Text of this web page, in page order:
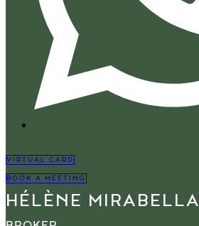
VIRTUAL CARD
BOOK A MEETING
HÉLÈNE MIRABELLA